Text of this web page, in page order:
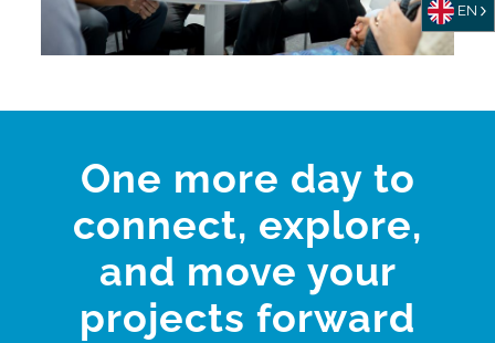
One more day to
connect, explore,
and move your
projects forward
EN